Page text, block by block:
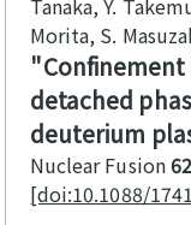
Morita, S.
detached
deuterium
Nuclear Fusion62
[doi:10.1088/